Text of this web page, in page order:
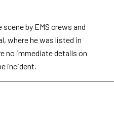
by EMS crews and
where he was listed in
no immediate details on
incident.